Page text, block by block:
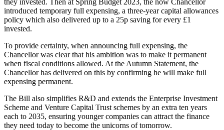
introduced temporary full expensing, a three-year capital allowances
policy which also delivered up to a 25p saving for every £1
invested.
To provide certainty, when announcing full expensing, the
Chancellor was clear that his ambition was to make it permanent
when fiscal conditions allowed. At the Autumn Statement, the
Chancellor has delivered on this by confirming he will make full
expensing permanent.
The Bill also simplifies R&D and extends the Enterprise Investment
Scheme and Venture Capital Trust schemes by an extra ten years
each to 2035, ensuring younger companies can attract the finance
they need today to become the unicorns of tomorrow.